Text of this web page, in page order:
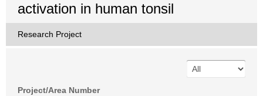
activation in human tonsil
Research Project
Project/Area Number